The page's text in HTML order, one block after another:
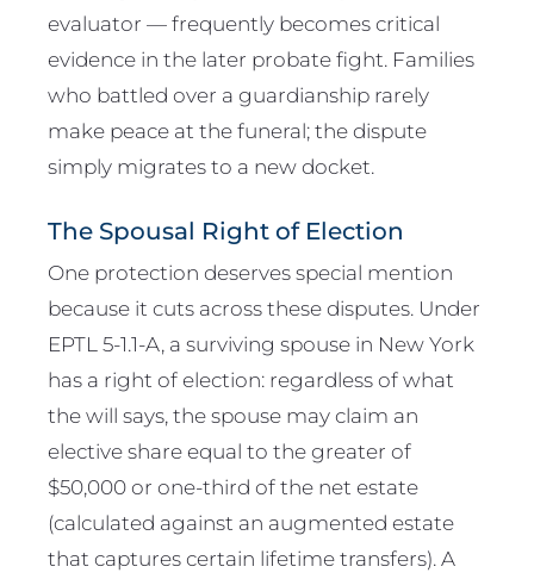
evaluator — frequently becomes critical
evidence in the later probate fight. Families
who battled over a guardianship rarely
make peace at the funeral; the dispute
simply migrates to a new docket.
The Spousal Right of Election
One protection deserves special mention
because it cuts across these disputes. Under
EPTL 5-1.1-A, a surviving spouse in New York
has a right of election: regardless of what
the will says, the spouse may claim an
elective share equal to the greater of
$50,000 or one-third of the net estate
(calculated against an augmented estate
that captures certain lifetime transfers). A